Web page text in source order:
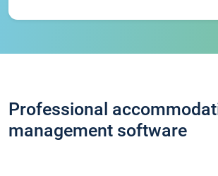
Professional
management software